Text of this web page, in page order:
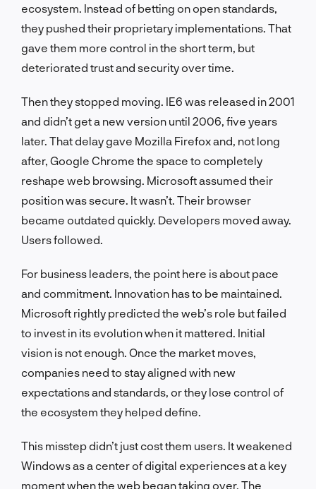
ecosystem. Instead of betting on open standards,
they pushed their proprietary implementations. That
gave them more control in the short term, but
deteriorated trust and security over time.
Then they stopped moving. IE6 was released in 2001
and didn’t get a new version until 2006, five years
later. That delay gave Mozilla Firefox and, not long
after, Google Chrome the space to completely
reshape web browsing. Microsoft assumed their
position was secure. It wasn’t. Their browser
became outdated quickly. Developers moved away.
Users followed.
For business leaders, the point here is about pace
and commitment. Innovation has to be maintained.
Microsoft rightly predicted the web’s role but failed
to invest in its evolution when it mattered. Initial
vision is not enough. Once the market moves,
companies need to stay aligned with new
expectations and standards, or they lose control of
the ecosystem they helped define.
This misstep didn’t just cost them users. It weakened
Windows as a center of digital experiences at a key
moment when the web began taking over. The